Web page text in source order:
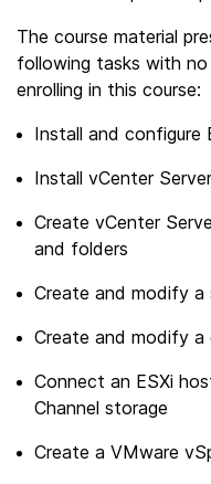
The course material
following tasks with
enrolling in this course:
Install and configure
Install vCenter Server
Create vCenter
and folders
Create and modify
Create and modify
Connect an ESXi
Channel storage
Create a VMware